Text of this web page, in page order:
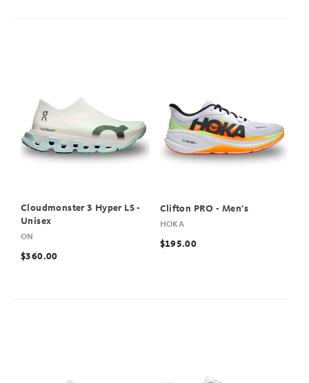
Cloudmonster 3 Hyper LS -
Unisex
ON
$360.00
Clifton PRO - Men's
HOKA
$195.00